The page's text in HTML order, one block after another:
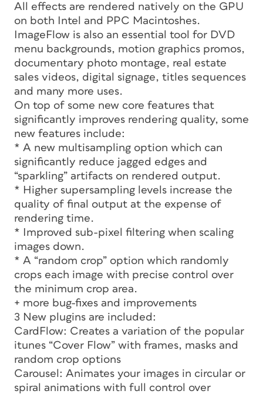
All effects are rendered natively on the GPU
on both Intel and PPC Macintoshes.
ImageFlow is also an essential tool for DVD
menu backgrounds, motion graphics promos,
documentary photo montage, real estate
sales videos, digital signage, titles sequences
and many more uses.
On top of some new core features that
significantly improves rendering quality, some
new features include:
* A new multisampling option which can
significantly reduce jagged edges and
“sparkling” artifacts on rendered output.
* Higher supersampling levels increase the
quality of final output at the expense of
rendering time.
* Improved sub-pixel filtering when scaling
images down.
* A “random crop” option which randomly
crops each image with precise control over
the minimum crop area.
+ more bug-fixes and improvements
3 New plugins are included:
CardFlow: Creates a variation of the popular
itunes “Cover Flow” with frames, masks and
random crop options
Carousel: Animates your images in circular or
spiral animations with full control over